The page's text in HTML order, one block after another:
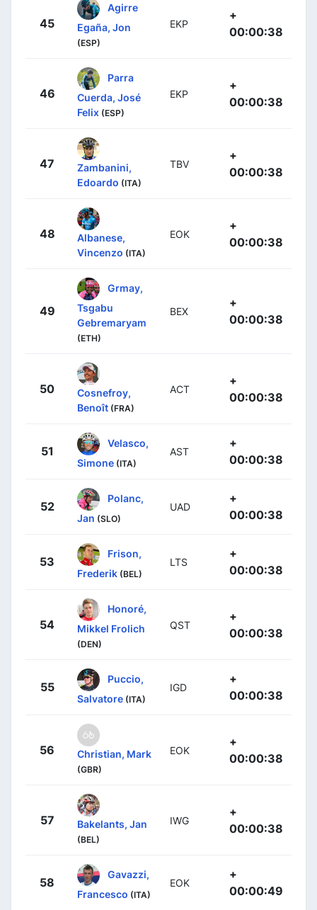
45
Agirre
Egaña, Jon
(ESP)
EKP
+
00:00:38
46
Parra
Cuerda, José
Felix (ESP)
EKP
+
00:00:38
47
Zambanini,
Edoardo (ITA)
TBV
+
00:00:38
48
Albanese,
Vincenzo (ITA)
EOK
+
00:00:38
49
Grmay,
Tsgabu
Gebremaryam
(ETH)
BEX
+
00:00:38
50
Cosnefroy,
Benoît (FRA)
ACT
+
00:00:38
51
Velasco,
Simone (ITA)
AST
+
00:00:38
52
Polanc,
Jan (SLO)
UAD
+
00:00:38
53
Frison,
Frederik (BEL)
LTS
+
00:00:38
54
Honoré,
Mikkel Frolich
(DEN)
QST
+
00:00:38
55
Puccio,
Salvatore (ITA)
IGD
+
00:00:38
56 Christian, Mark
(GBR)
EOK
+
00:00:38
57 Bakelants, Jan
(BEL)
IWG
+
00:00:38
58
Gavazzi,
Francesco (ITA)
EOK
+
00:00:49